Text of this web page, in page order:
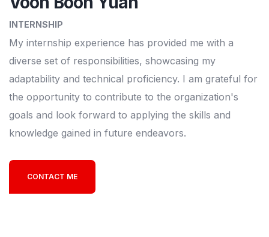
INTERNSHIP
My internship experience has provided me with a
diverse set of responsibilities, showcasing my
adaptability and technical proficiency. I am grateful for
the opportunity to contribute to the organization's
goals and look forward to applying the skills and
knowledge gained in future endeavors.
CONTACT ME